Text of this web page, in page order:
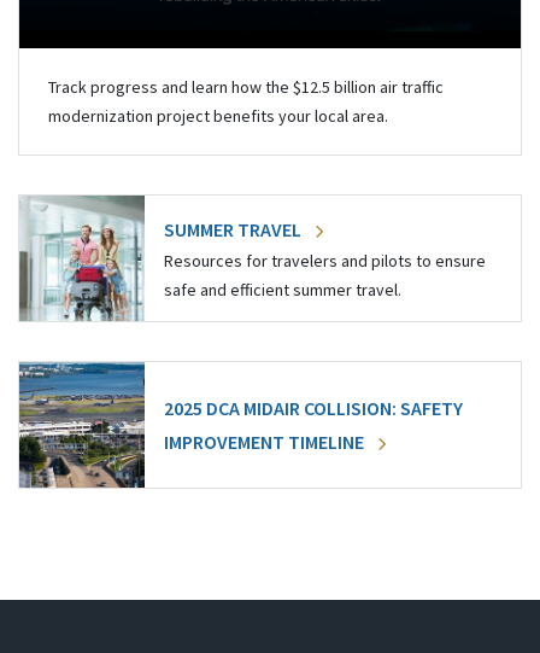
Track progress and learn how the $12.5 billion air traffic
modernization project benefits your local area.
SUMMER TRAVEL
Resources for travelers and pilots to ensure
safe and efficient summer travel.
2025 DCA MIDAIR COLLISION: SAFETY
IMPROVEMENT TIMELINE